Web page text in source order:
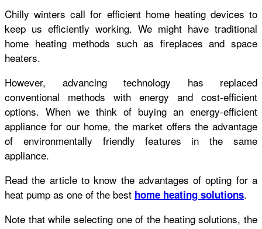
Chilly winters call for efficient home heating devices to
keep us efficiently working. We might have traditional
home heating methods such as fireplaces and space
heaters.
However, advancing technology has replaced
conventional methods with energy and cost-efficient
options. When we think of buying an energy-efficient
appliance for our home, the market offers the advantage
of environmentally friendly features in the same
appliance.
Read the article to know the advantages of opting for a
heat pump as one of the best home heating solutions.
Note that while selecting one of the heating solutions, the